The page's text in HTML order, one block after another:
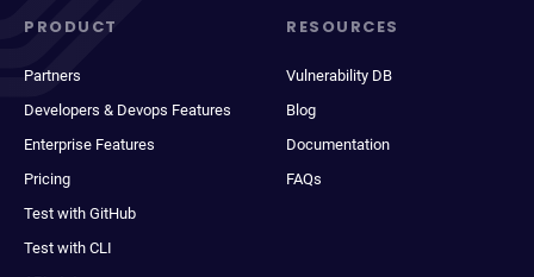
PRODUCT
Partners
Developers & Devops Features
Enterprise Features
Pricing
Test with GitHub
Test with CLI
RESOURCES
Vulnerability DB
Blog
Documentation
FAQs